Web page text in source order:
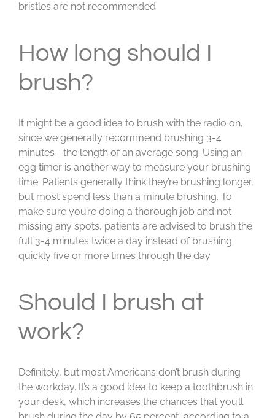
bristles are not recommended.
How long should I
brush?
It might be a good idea to brush with the radio on,
since we generally recommend brushing 3-4
minutes—the length of an average song. Using an
egg timer is another way to measure your brushing
time. Patients generally think they’re brushing longer,
but most spend less than a minute brushing. To
make sure you’re doing a thorough job and not
missing any spots, patients are advised to brush the
full 3-4 minutes twice a day instead of brushing
quickly five or more times through the day.
Should I brush at
work?
Definitely, but most Americans don’t brush during
the workday. It’s a good idea to keep a toothbrush in
your desk, which increases the chances that you’ll